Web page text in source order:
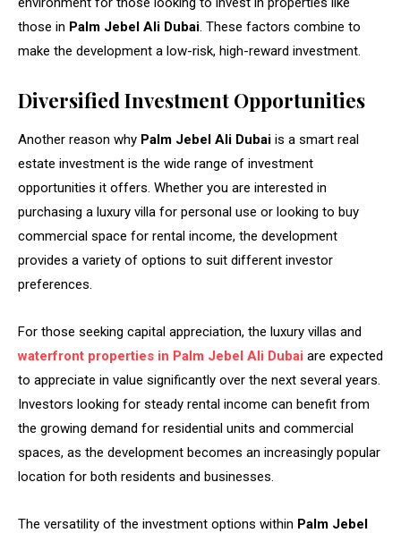
those in Palm Jebel Ali Dubai. These factors combine to
make the development a low-risk, high-reward investment.
Diversified Investment Opportunities
Another reason why Palm Jebel Ali Dubai is a smart real
estate investment is the wide range of investment
opportunities it offers. Whether you are interested in
purchasing a luxury villa for personal use or looking to buy
commercial space for rental income, the development
provides a variety of options to suit different investor
preferences.
For those seeking capital appreciation, the luxury villas and
waterfront properties in Palm Jebel Ali Dubai are expected
to appreciate in value significantly over the next several years.
Investors looking for steady rental income can benefit from
the growing demand for residential units and commercial
spaces, as the development becomes an increasingly popular
location for both residents and businesses.
The versatility of the investment options within Palm Jebel